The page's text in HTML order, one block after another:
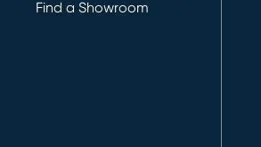
Find a Showroom